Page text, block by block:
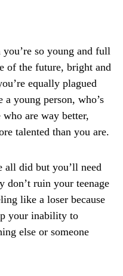
so young and full
of the future, bright and
equally plagued
young person, who’s
are way better,
talented than you are.
all did but you’ll need
don’t ruin your teenage
like a loser because
your inability to
else or someone